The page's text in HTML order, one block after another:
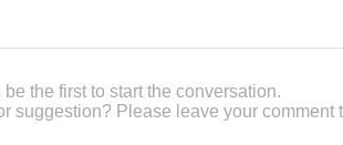
the first to start the conversation.
suggestion? Please leave your comment